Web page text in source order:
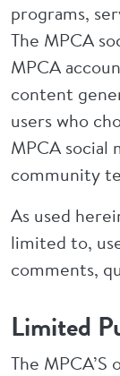
programs,
The MPCA
MPCA
content
users who
MPCA social
community
As used
limited to,
comments,
Limited
The